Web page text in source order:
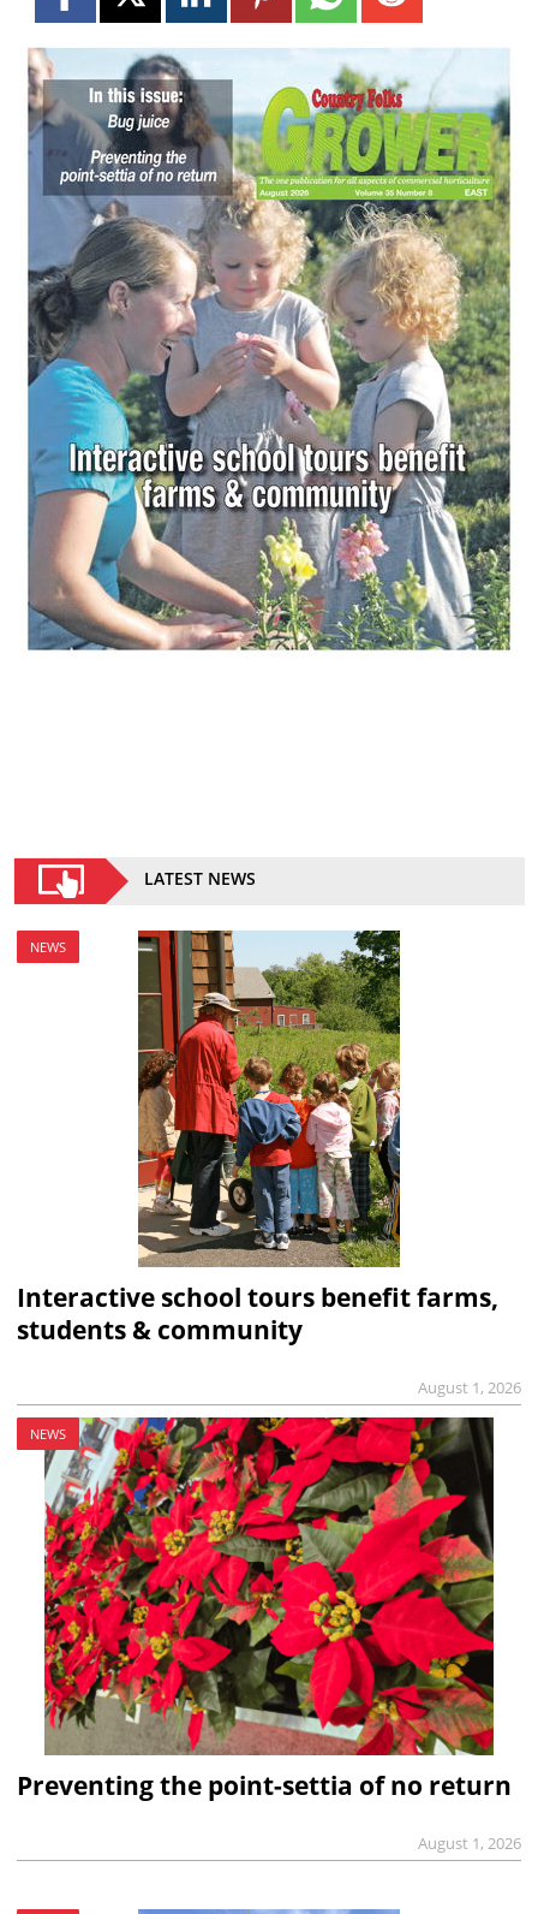
LATEST NEWS
NEWS
Interactive school tours benefit farms,
students & community
August 1, 2026
NEWS
Preventing the point-settia of no return
August 1, 2026